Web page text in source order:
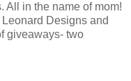
All in the name of mom!
Designs and
giveaways- two